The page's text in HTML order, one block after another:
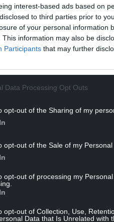
interest-based ads based on
to third parties prior to
of your personal information
This information may also be
Participants that may further
Data Processing Opt Outs
opt-out of the Sharing of my
opt-out of the Sale of my Personal
opt-out of processing my
opt-out of Collection, Use,
Data that Is Unrelated with
vote.
in the lives of working-
READING BELOW
on the mining
She became a leading
improve hygiene and